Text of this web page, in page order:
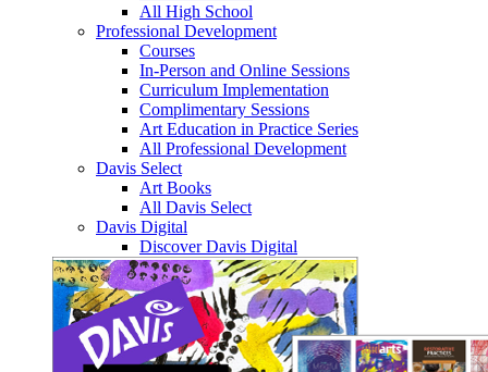
All High School
Professional Development
Courses
In-Person and Online Sessions
Curriculum Implementation
Complimentary Sessions
Art Education in Practice Series
All Professional Development
Davis Select
Art Books
All Davis Select
Davis Digital
Discover Davis Digital